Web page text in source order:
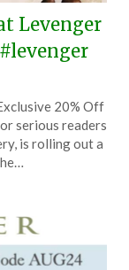
Levenger
20% Off
serious readers
is rolling out a